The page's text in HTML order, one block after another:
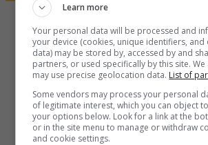
Learn more
Your personal data will be processed and
your device (cookies, unique identifiers, and
data) may be stored by, accessed by and
partners, or used specifically by this site.
may use precise geolocation data. List of
Some vendors may process your personal
of legitimate interest, which you can object
your options below. Look for a link at the
or in the site menu to manage or withdraw
and cookie settings.